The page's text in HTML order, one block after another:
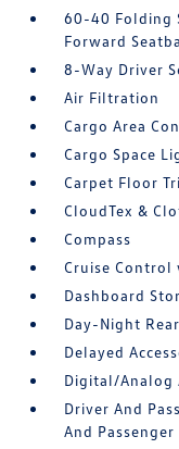
60-40 Folding
Forward
8-Way Driver
Air Filtration
Cargo Area
Cargo Space
Carpet Floor
CloudTex &
Compass
Cruise
Dashboard
Day-Night
Delayed
Digital/Analog
Driver And
And